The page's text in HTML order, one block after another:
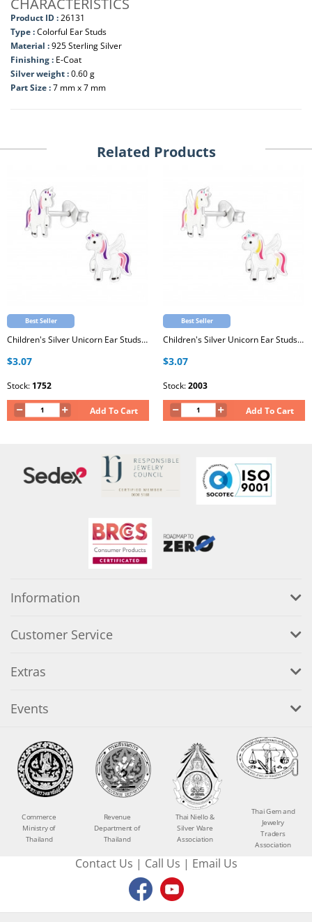
CHARACTERISTICS
Product ID :26131
Type :Colorful Ear Studs
Material :925 Sterling Silver
Finishing : E-Coat
Silver weight :0.60 g
Part Size :7 mm x 7 mm
Related Products
Best Seller
Children's Silver Unicorn Ear Studs with Epoxy
$3.07
Stock: 1752
Add To Cart
Best Seller
Children's Silver Unicorn Ear Studs with Epoxy
$3.07
Stock:2003
Add To Cart
Information
Customer Service
Extras
Events
Commerce
Ministry of
Thailand
Revenue
Department of
Thailand
Thai Niello &
Silver Ware
Association
Thai Gem and
Jewelry
Traders
Association
Contact Us | Call Us | Email Us